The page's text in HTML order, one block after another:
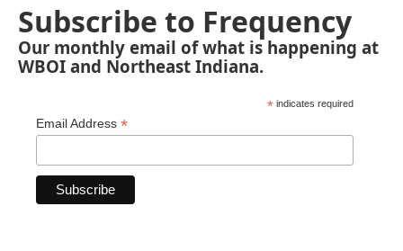
Subscribe to Frequency
Our monthly email of what is happening at
WBOI and Northeast Indiana.
* indicates required
Email Address *